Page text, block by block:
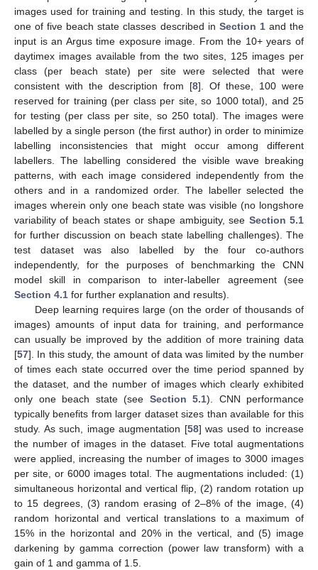
images used for training and testing. In this study, the target is
one of five beach state classes described in Section 1and the
input is an Argus time exposure image. From the 10+ years of
daytimex images available from the two sites, 125 images per
class (per beach state) per site were selected that were
consistent with the description from [8]. Of these, 100 were
reserved for training (per class per site, so 1000 total), and 25
for testing (per class per site, so 250 total). The images were
labelled by a single person (the first author) in order to minimize
labelling inconsistencies that might occur among different
labellers. The labelling considered the visible wave breaking
patterns, with each image considered independently from the
others and in a randomized order. The labeller selected the
images wherein only one beach state was visible (no longshore
variability of beach states or shape ambiguity, see Section 5.1
for further discussion on beach state labelling challenges). The
test dataset was also labelled by the four co-authors
independently, for the purposes of benchmarking the CNN
model skill in comparison to inter-labeller agreement (see
Section 4.1 for further explanation and results).
Deep learning requires large (on the order of thousands of
images) amounts of input data for training, and performance
can usually be improved by the addition of more training data
[57]. In this study, the amount of data was limited by the number
of times each state occurred over the time period spanned by
the dataset, and the number of images which clearly exhibited
only one beach state (see Section 5.1). CNN performance
typically benefits from larger dataset sizes than available for this
study. As such, image augmentation [58] was used to increase
the number of images in the dataset. Five total augmentations
were applied, increasing the number of images to 3000 images
per site, or 6000 images total. The augmentations included: (1)
simultaneous horizontal and vertical flip, (2) random rotation up
to 15 degrees, (3) random erasing of 2–8% of the image, (4)
random horizontal and vertical translations to a maximum of
15% in the horizontal and 20% in the vertical, and (5) image
darkening by gamma correction (power law transform) with a
gain of 1 and gamma of 1.5.